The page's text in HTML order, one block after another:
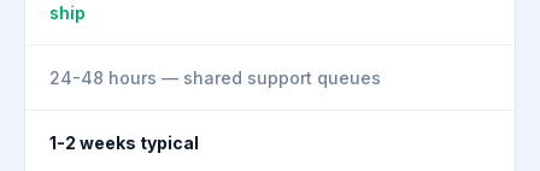
ship
24-48 hours — shared support queues
1-2 weeks typical